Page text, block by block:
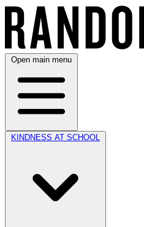
Open main menu
KINDNESS AT SCHOOL